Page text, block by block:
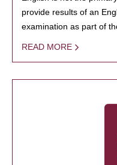
provide results of an
examination as part of
READ MORE